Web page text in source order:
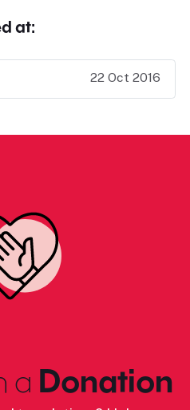
at:
22 Oct 2016
a Donation